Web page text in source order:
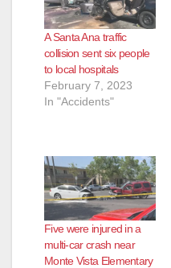
A Santa Ana traffic
collision sent six people
to local hospitals
February 7, 2023
In "Accidents"
Five were injured in a
multi-car crash near
Monte Vista Elementary